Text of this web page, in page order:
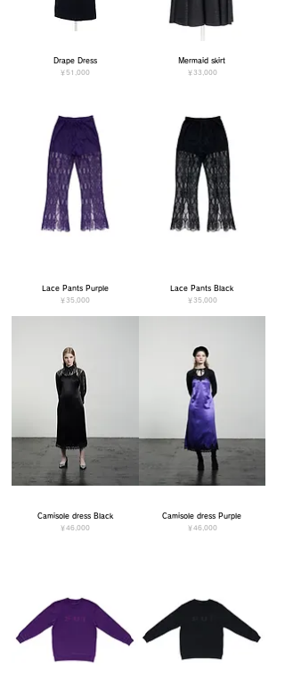
Drape Dress
価格
￥51,000
Mermaid skirt
価格
￥33,000
Lace Pants Purple
価格
￥35,000
Lace Pants Black
価格
￥35,000
Camisole dress Black
価格
￥46,000
Camisole dress Purple
価格
￥46,000